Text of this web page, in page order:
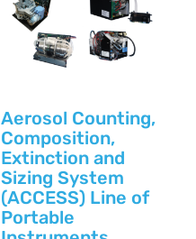
Aerosol Counting,
Composition,
Extinction and
Sizing System
(ACCESS) Line of
Portable